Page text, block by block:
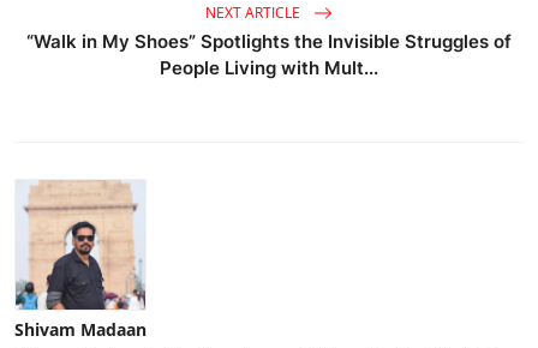
NEXT ARTICLE
“Walk in My Shoes” Spotlights the Invisible Struggles of
People Living with Mult...
Shivam Madaan